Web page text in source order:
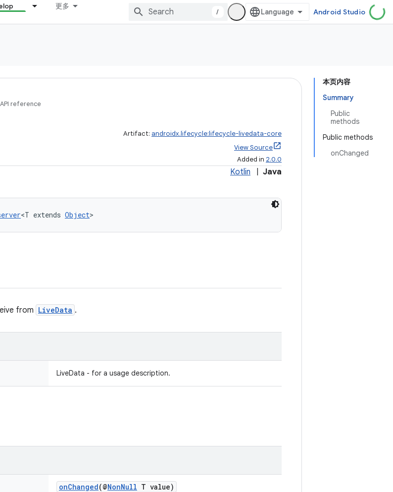
更多
/ Android Studio
本页内容
Summary
Public
methods
Public methods
onChanged
API reference
Artifact: androidx.lifecycle:lifecycle-livedata-core
View Source
Added in 2.0.0
Kotlin Java
<T extends Object>
from LiveData .
LiveData - for a usage description.
onChanged(@NonNull T value)